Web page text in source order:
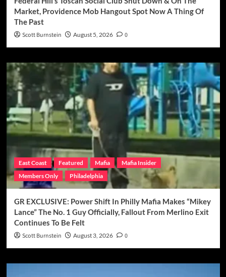
Market, Providence Mob Hangout Spot Now A Thing Of
The Past
Scott Burnstein August 5, 2026 0
East Coast Featured Mafia
Mafia Insider
Members Only
Philadelphia
GR EXCLUSIVE: Power Shift In Philly Mafia Makes “Mikey
Lance” The No. 1 Guy Officially, Fallout From Merlino Exit
Continues To Be Felt
Scott Burnstein August 3, 2026 0